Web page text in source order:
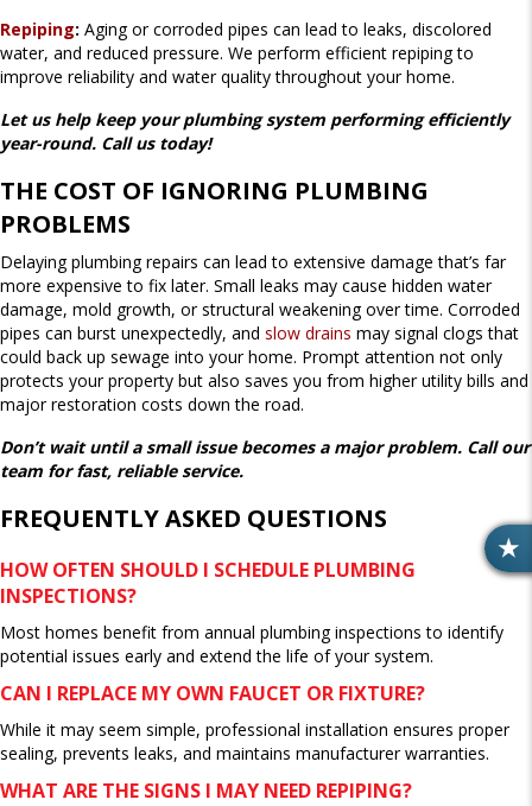
R
E
Repiping: Aging or corroded pipes can lead to leaks, discolored
water, and reduced pressure. We perform efficient repiping to
improve reliability and water quality throughout your home.
Let us help keep your plumbing system performing efficiently
year-round. Call us today!
THE COST OF IGNORING PLUMBING
PROBLEMS
Delaying plumbing repairs can lead to extensive damage that’s far
more expensive to fix later. Small leaks may cause hidden water
damage, mold growth, or structural weakening over time. Corroded
pipes can burst unexpectedly, and slow drains may signal clogs that
could back up sewage into your home. Prompt attention not only
protects your property but also saves you from higher utility bills and
major restoration costs down the road.
Don’t wait until a small issue becomes a major problem. Call our
team for fast, reliable service.
FREQUENTLY ASKED QUESTIONS
HOW OFTEN SHOULD I SCHEDULE PLUMBING
INSPECTIONS?
Most homes benefit from annual plumbing inspections to identify
potential issues early and extend the life of your system.
CAN I REPLACE MY OWN FAUCET OR FIXTURE?
While it may seem simple, professional installation ensures proper
sealing, prevents leaks, and maintains manufacturer warranties.
WHAT ARE THE SIGNS I MAY NEED REPIPING?